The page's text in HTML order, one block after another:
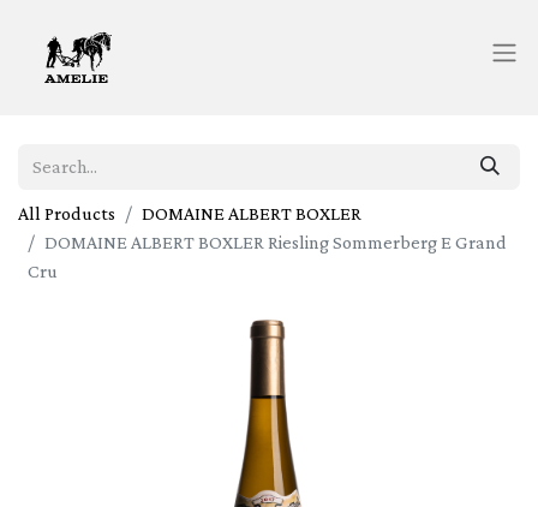
All Products
DOMAINE ALBERT BOXLER
DOMAINE ALBERT BOXLER Riesling Sommerberg E Grand
Cru